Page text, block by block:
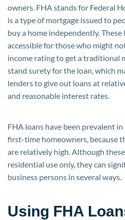
owners. FHA stands for Federal
is a type of mortgage issued to
buy a home independently. These
accessible for those who might
income rating to get a traditional
stand surety for the loan, which
lenders to give out loans at
and reasonable interest rates.
FHA loans have been prevalent
first-time homeowners, because
are relatively high. Although
residential use only, they can
business persons in several ways.
Using FHA